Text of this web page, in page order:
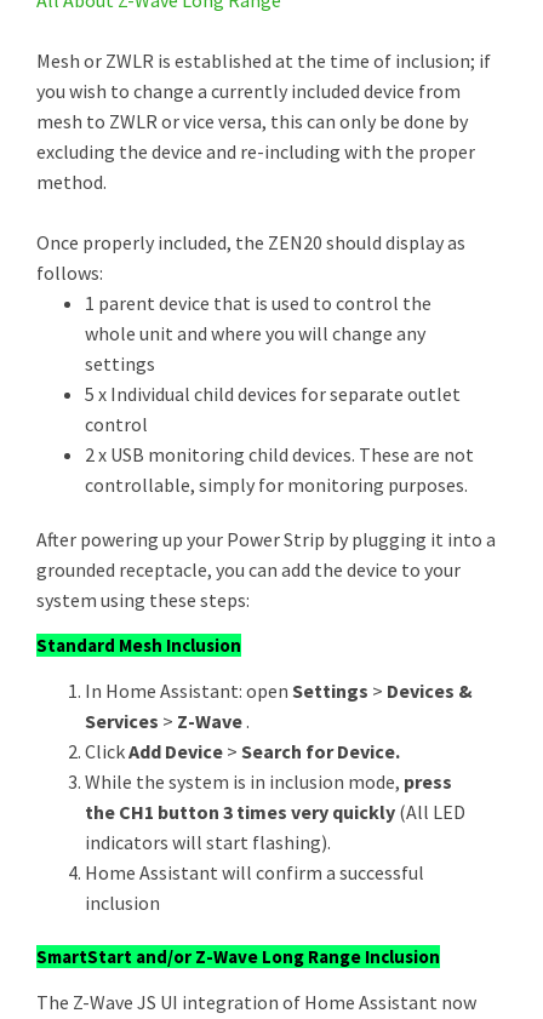
Mesh or ZWLR is established at the time of inclusion; if
you wish to change a currently included device from
mesh to ZWLR or vice versa, this can only be done by
excluding the device and re-including with the proper
method.
Once properly included, the ZEN20 should display as
follows:
1 parent device that is used to control the
whole unit and where you will change any
settings
5 x Individual child devices for separate outlet
control
2 x USB monitoring child devices. These are not
controllable, simply for monitoring purposes.
After powering up your Power Strip by plugging it into a
grounded receptacle, you can add the device to your
system using these steps:
Standard Mesh Inclusion
In Home Assistant: open Settings > Devices &
Services > Z-Wave.
ClickAdd Device > Search for Device.
While the system is in inclusion mode, press
the CH1 button 3 times very quickly (All LED
indicators will start flashing).
Home Assistant will confirm a successful
inclusion
SmartStart and/or Z-Wave Long Range Inclusion
The Z-Wave JS UI integration of Home Assistant now